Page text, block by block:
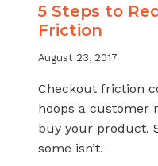
5 Steps to
Friction
August 23, 2017
Checkout friction
hoops a customer
buy your product.
some isn’t.